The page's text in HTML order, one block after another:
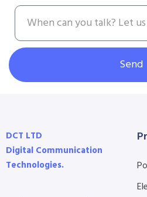
Send
DCT LTD
Digital Communication
Technologies.